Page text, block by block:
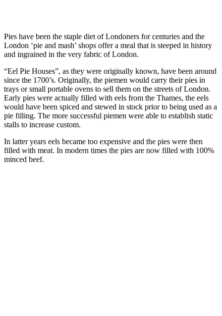
Pies have been the staple diet of Londoners for centuries and the
London ‘pie and mash’ shops offer a meal that is steeped in history
and ingrained in the very fabric of London.
“Eel Pie Houses”, as they were originally known, have been around
since the 1700’s. Originally, the piemen would carry their pies in
trays or small portable ovens to sell them on the streets of London.
Early pies were actually filled with eels from the Thames, the eels
would have been spiced and stewed in stock prior to being used as a
pie filling. The more successful piemen were able to establish static
stalls to increase custom.
In latter years eels became too expensive and the pies were then
filled with meat. In modern times the pies are now filled with 100%
minced beef.